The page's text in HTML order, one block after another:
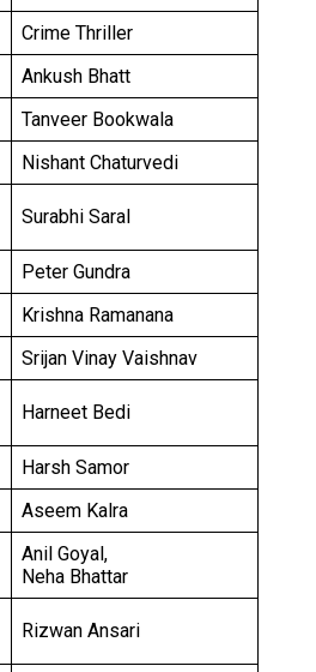
Crime Thriller
Ankush Bhatt
Tanveer Bookwala
Nishant Chaturvedi
Surabhi Saral
Peter Gundra
Krishna Ramanana
Srijan Vinay Vaishnav
Harneet Bedi
Harsh Samor
Aseem Kalra
Anil Goyal,
Neha Bhattar
Rizwan Ansari